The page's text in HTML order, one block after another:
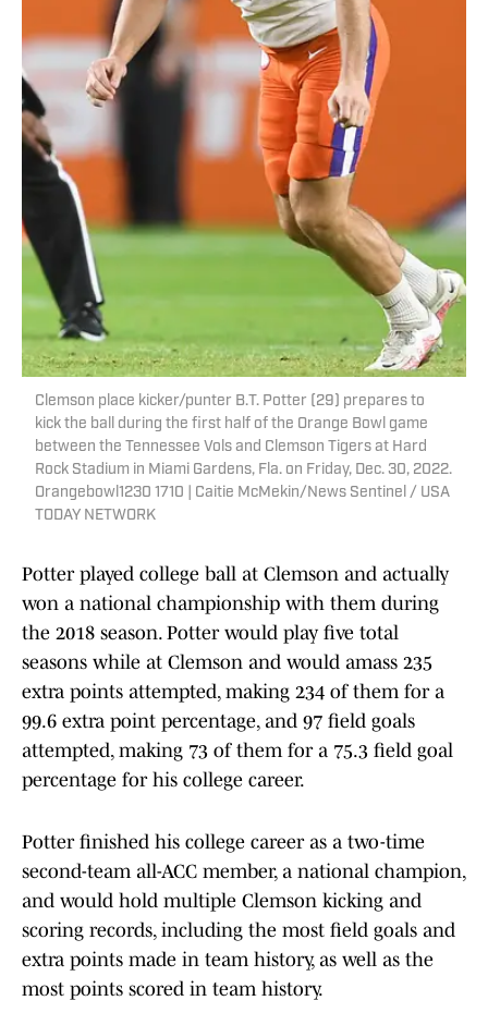
Clemson place kicker/punter B.T. Potter (29) prepares to
kick the ball during the first half of the Orange Bowl game
between the Tennessee Vols and Clemson Tigers at Hard
Rock Stadium in Miami Gardens, Fla. on Friday, Dec. 30, 2022.
Orangebowl1230 1710 | Caitie McMekin/News Sentinel / USA
TODAY NETWORK
Potter played college ball at Clemson and actually
won a national championship with them during
the 2018 season. Potter would play five total
seasons while at Clemson and would amass 235
extra points attempted, making 234 of them for a
99.6 extra point percentage, and 97 field goals
attempted, making 73 of them for a 75.3 field goal
percentage for his college career.
Potter finished his college career as a two-time
second-team all-ACC member, a national champion,
and would hold multiple Clemson kicking and
scoring records, including the most field goals and
extra points made in team history, as well as the
most points scored in team history.